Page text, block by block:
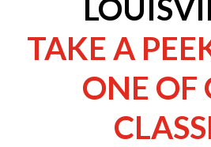
TAKE A
ONE OF